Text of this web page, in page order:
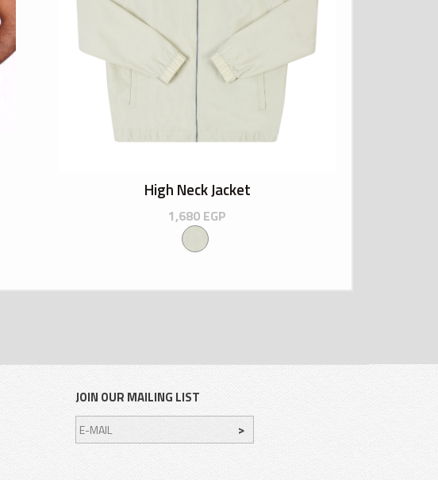
High Neck Jacket
1,680 EGP
JOIN OUR MAILING LIST